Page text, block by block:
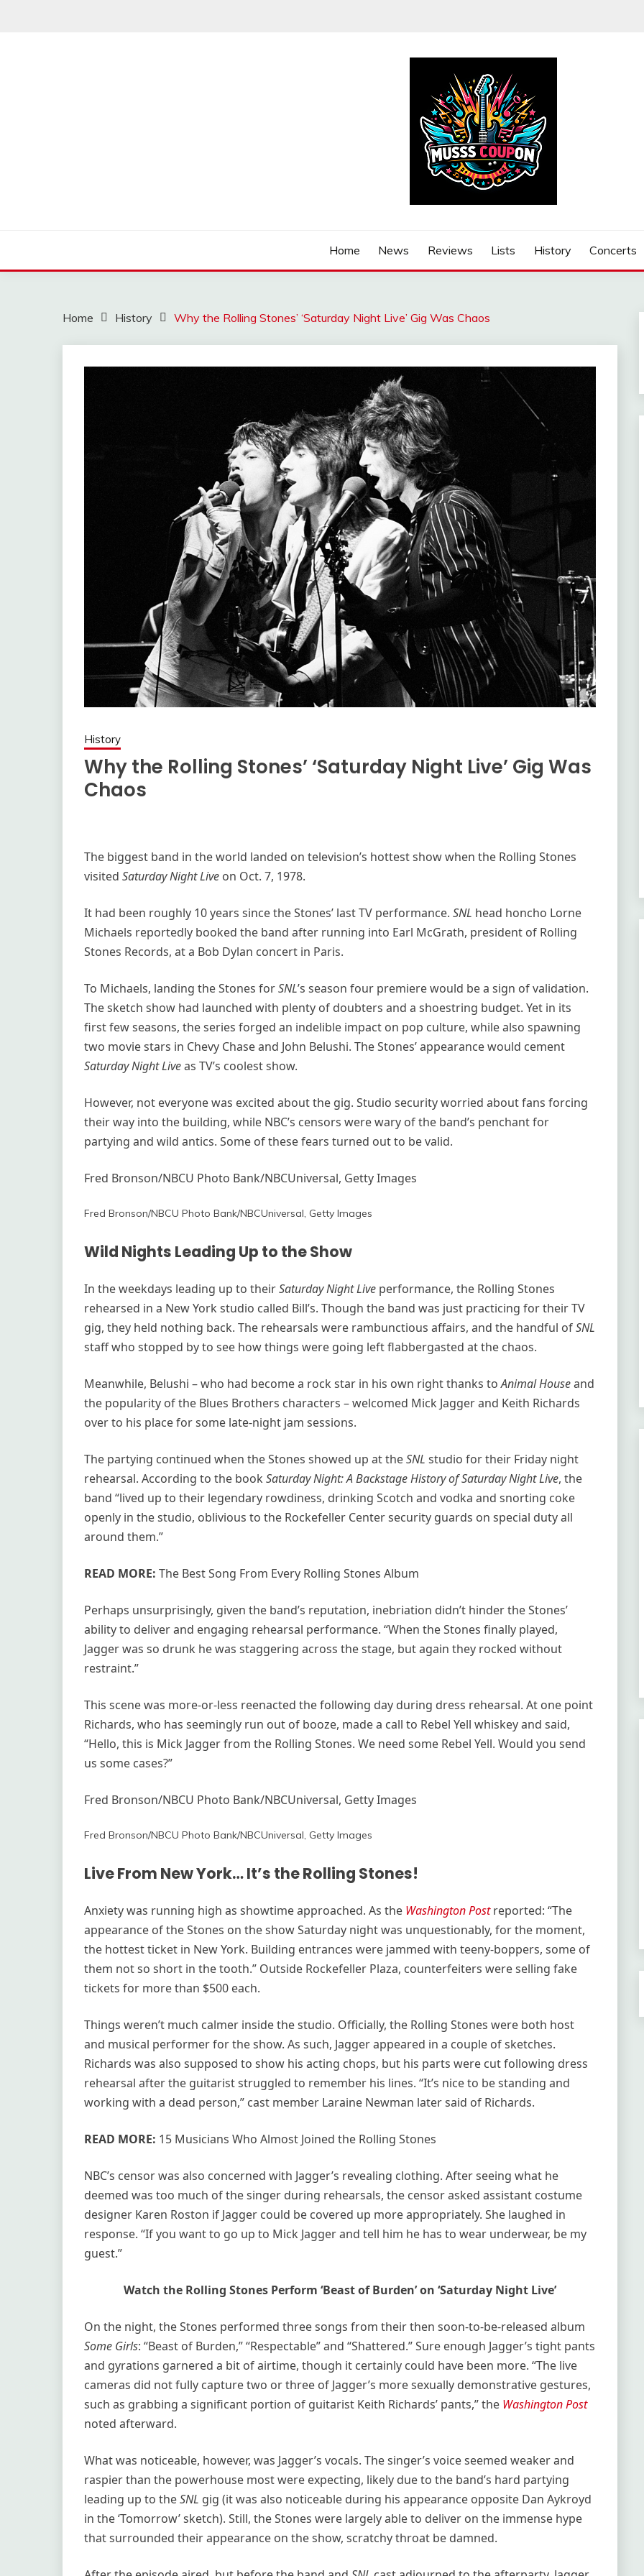
Home News Reviews Lists History Concerts
Home History Why the Rolling Stones’ ‘Saturday Night Live’ Gig Was Chaos
History
Why the Rolling Stones’ ‘Saturday Night Live’ Gig Was
Chaos
The biggest band in the world landed on television’s hottest show when the Rolling Stones
visited Saturday Night Live on Oct. 7, 1978.
It had been roughly 10 years since the Stones’ last TV performance. SNL head honcho Lorne
Michaels reportedly booked the band after running into Earl McGrath, president of Rolling
Stones Records, at a Bob Dylan concert in Paris.
To Michaels, landing the Stones forSNL’s season four premiere would be a sign of validation.
The sketch show had launched with plenty of doubters and a shoestring budget. Yet in its
first few seasons, the series forged an indelible impact on pop culture, while also spawning
two movie stars in Chevy Chase and John Belushi. The Stones’ appearance would cement
Saturday Night Liveas TV’s coolest show.
However, not everyone was excited about the gig. Studio security worried about fans forcing
their way into the building, while NBC’s censors were wary of the band’s penchant for
partying and wild antics. Some of these fears turned out to be valid.
Fred Bronson/NBCU Photo Bank/NBCUniversal, Getty Images
Fred Bronson/NBCU Photo Bank/NBCUniversal, Getty Images
Wild Nights Leading Up to the Show
In the weekdays leading up to theirSaturday Night Live performance, the Rolling Stones
rehearsed in a New York studio called Bill’s. Though the band was just practicing for their TV
gig, they held nothing back. The rehearsals were rambunctious affairs, and the handful ofSNL
staff who stopped by to see how things were going left flabbergasted at the chaos.
Meanwhile, Belushi – who had become a rock star in his own right thanks toAnimal Houseand
the popularity of the Blues Brothers characters – welcomed Mick Jagger and Keith Richards
over to his place for some late-night jam sessions.
The partying continued when the Stones showed up at theSNL studio for their Friday night
rehearsal. According to the book Saturday Night: A Backstage History of Saturday Night Live, the
band “lived up to their legendary rowdiness, drinking Scotch and vodka and snorting coke
openly in the studio, oblivious to the Rockefeller Center security guards on special duty all
around them.”
READ MORE: The Best Song From Every Rolling Stones Album
Perhaps unsurprisingly, given the band’s reputation, inebriation didn’t hinder the Stones’
ability to deliver and engaging rehearsal performance. “When the Stones finally played,
Jagger was so drunk he was staggering across the stage, but again they rocked without
restraint.”
This scene was more-or-less reenacted the following day during dress rehearsal. At one point
Richards, who has seemingly run out of booze, made a call to Rebel Yell whiskey and said,
“Hello, this is Mick Jagger from the Rolling Stones. We need some Rebel Yell. Would you send
us some cases?”
Fred Bronson/NBCU Photo Bank/NBCUniversal, Getty Images
Fred Bronson/NBCU Photo Bank/NBCUniversal, Getty Images
Live From New York… It’s the Rolling Stones!
Anxiety was running high as showtime approached. As the Washington Postreported: “The
appearance of the Stones on the show Saturday night was unquestionably, for the moment,
the hottest ticket in New York. Building entrances were jammed with teeny-boppers, some of
them not so short in the tooth.” Outside Rockefeller Plaza, counterfeiters were selling fake
tickets for more than $500 each.
Things weren’t much calmer inside the studio. Officially, the Rolling Stones were both host
and musical performer for the show. As such, Jagger appeared in a couple of sketches.
Richards was also supposed to show his acting chops, but his parts were cut following dress
rehearsal after the guitarist struggled to remember his lines. “It’s nice to be standing and
working with a dead person,” cast member Laraine Newman later said of Richards.
READ MORE: 15 Musicians Who Almost Joined the Rolling Stones
NBC’s censor was also concerned with Jagger’s revealing clothing. After seeing what he
deemed was too much of the singer during rehearsals, the censor asked assistant costume
designer Karen Roston if Jagger could be covered up more appropriately. She laughed in
response. “If you want to go up to Mick Jagger and tell him he has to wear underwear, be my
guest.”
Watch the Rolling Stones Perform ‘Beast of Burden’ on ‘Saturday Night Live’
On the night, the Stones performed three songs from their then soon-to-be-released album
Some Girls: “Beast of Burden,” “Respectable” and “Shattered.” Sure enough Jagger’s tight pants
and gyrations garnered a bit of airtime, though it certainly could have been more. “The live
cameras did not fully capture two or three of Jagger’s more sexually demonstrative gestures,
such as grabbing a significant portion of guitarist Keith Richards’ pants,” the Washington Post
noted afterward.
What was noticeable, however, was Jagger’s vocals. The singer’s voice seemed weaker and
raspier than the powerhouse most were expecting, likely due to the band’s hard partying
leading up to theSNL gig (it was also noticeable during his appearance opposite Dan Aykroyd
in the ‘Tomorrow’ sketch). Still, the Stones were largely able to deliver on the immense hype
that surrounded their appearance on the show, scratchy throat be damned.